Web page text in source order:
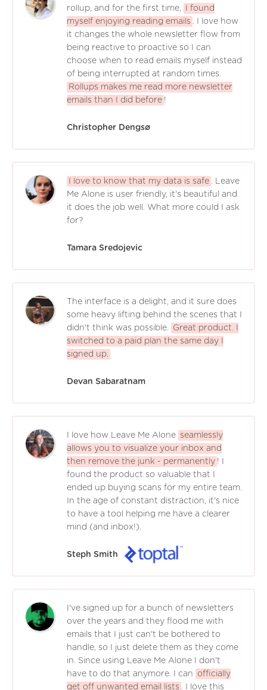
rollup, and for the first time,
I found
myself enjoying reading emails
. I love how
it changes the whole newsletter flow from
being reactive to proactive so I can
choose when to read emails myself instead
of being interrupted at random times.
Rollups makes me read more newsletter
emails than I did before !
Christopher Dengsø
I love to know that my data is safe
. Leave
Me Alone is user friendly, it's beautiful and
it does the job well. What more could I ask
for?
Tamara Sredojevic
The interface is a delight, and it sure does
some heavy lifting behind the scenes that I
didn't think was possible.
Great product. I
switched to a paid plan the same day I
signed up.
Devan Sabaratnam
I love how Leave Me Alone seamlessly
allows you to visualize your inbox and
then remove the junk - permanently ! I
found the product so valuable that I
ended up buying scans for my entire team.
In the age of constant distraction, it's nice
to have a tool helping me have a clearer
mind (and inbox!).
Steph Smith
I've signed up for a bunch of newsletters
over the years and they flood me with
emails that I just can't be bothered to
handle, so I just delete them as they come
in. Since using Leave Me Alone I don't
have to do that anymore. I can
officially
get off unwanted email lists
. I love this